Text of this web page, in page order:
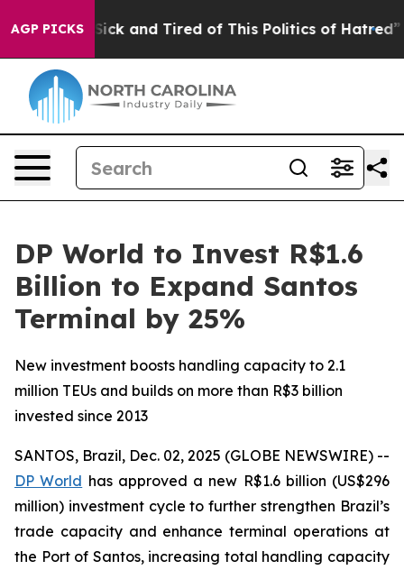
AGP PICKS
Are Sick and Tired of This Politics of Hatred” The
DP World to Invest R$1.6
Billion to Expand Santos
Terminal by 25%
New investment boosts handling capacity to 2.1
million TEUs and builds on more than R$3 billion
invested since 2013
SANTOS, Brazil, Dec. 02, 2025 (GLOBE NEWSWIRE) --
DP World has approved a new R$1.6 billion (US$296
million) investment cycle to further strengthen Brazil’s
trade capacity and enhance terminal operations at
the Port of Santos, increasing total handling capacity